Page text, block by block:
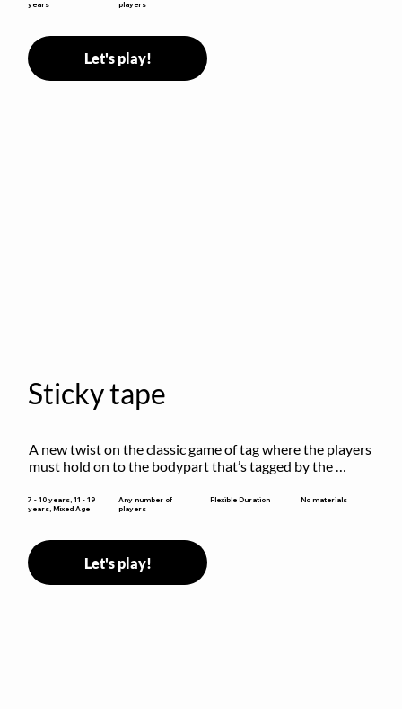
years players
Let's play!
Sticky tape
A new twist on the classic game of tag where the players
must hold on to the bodypart that’s tagged by the
7 - 10 years, 11 - 19
years, Mixed Age
Any number of
players
Flexible Duration No materials
Let's play!